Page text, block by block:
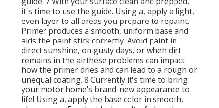
it's time to use the guide. Using a, apply a light,
even layer to all areas you prepare to repaint.
Primer produces a smooth, uniform base and
aids the paintstick correctly. Avoid paint in
direct sunshine, on gusty days, or when dirt
remains in the airthese problems can impact
how the primer dries and can lead to a rough or
unequal coating. 8 Currently it's time to bring
your motor home's brand-new appearance to
life! Using a, apply the base color in smooth,